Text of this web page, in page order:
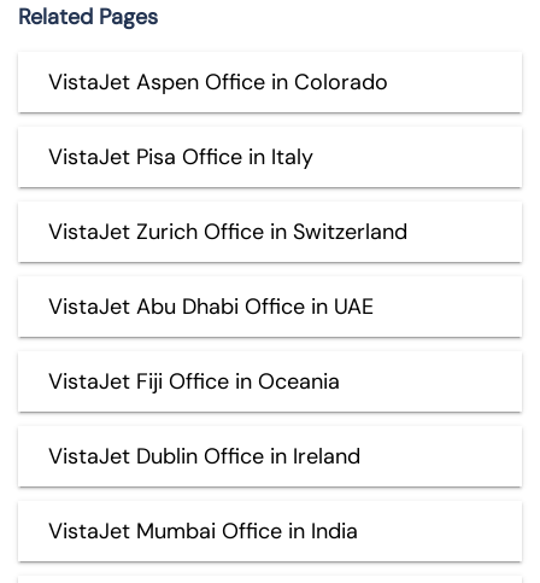
Related Pages
VistaJet Aspen Office in Colorado
VistaJet Pisa Office in Italy
VistaJet Zurich Office in Switzerland
VistaJet Abu Dhabi Office in UAE
VistaJet Fiji Office in Oceania
VistaJet Dublin Office in Ireland
VistaJet Mumbai Office in India